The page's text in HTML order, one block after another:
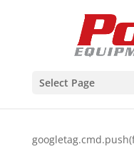
Select Page